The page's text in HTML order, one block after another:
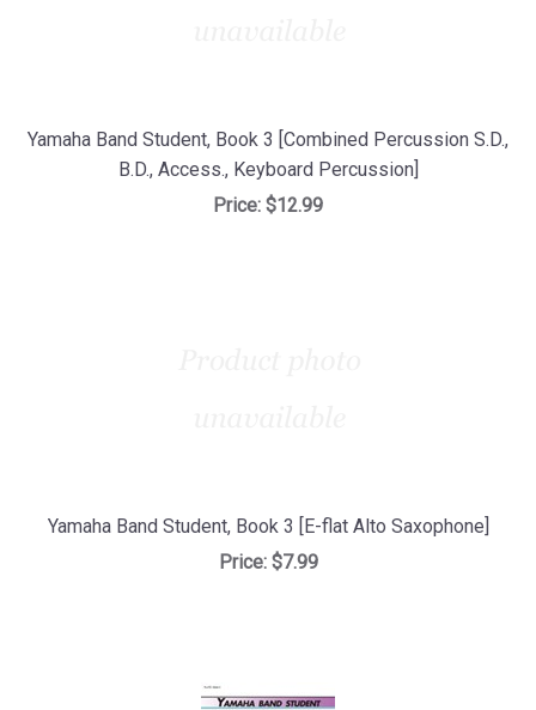
Yamaha Band Student, Book 3 [Combined Percussion S.D.,
B.D., Access., Keyboard Percussion]
Price: $12.99
Yamaha Band Student, Book 3 [E-flat Alto Saxophone]
Price:$7.99